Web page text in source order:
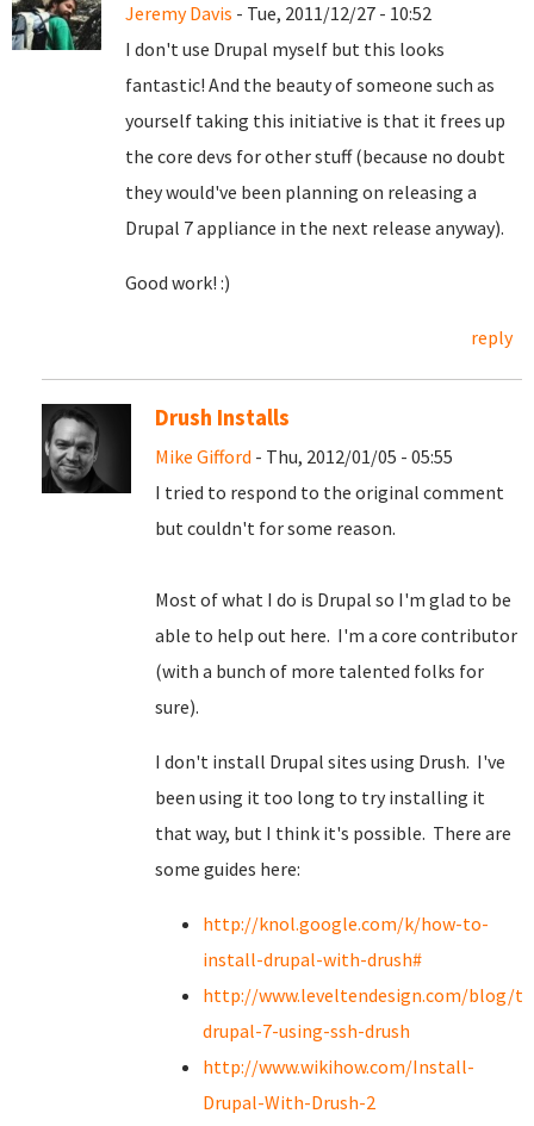
Jeremy Davis - Tue, 2011/12/27 - 10:52
I don't use Drupal myself but this looks
fantastic! And the beauty of someone such as
yourself taking this initiative is that it frees up
the core devs for other stuff (because no doubt
they would've been planning on releasing a
Drupal 7 appliance in the next release anyway).
Good work! :)
reply
Drush Installs
Mike Gifford - Thu, 2012/01/05 - 05:55
I tried to respond to the original comment
but couldn't for some reason.
Most of what I do is Drupal so I'm glad to be
able to help out here. I'm a core contributor
(with a bunch of more talented folks for
sure).
I don't install Drupal sites using Drush. I've
been using it too long to try installing it
that way, but I think it's possible. There are
some guides here:
http://knol.google.com/k/how-to-
install-drupal-with-drush#
http://www.leveltendesign.com/blog/
drupal-7-using-ssh-drush
http://www.wikihow.com/Install-
Drupal-With-Drush-2